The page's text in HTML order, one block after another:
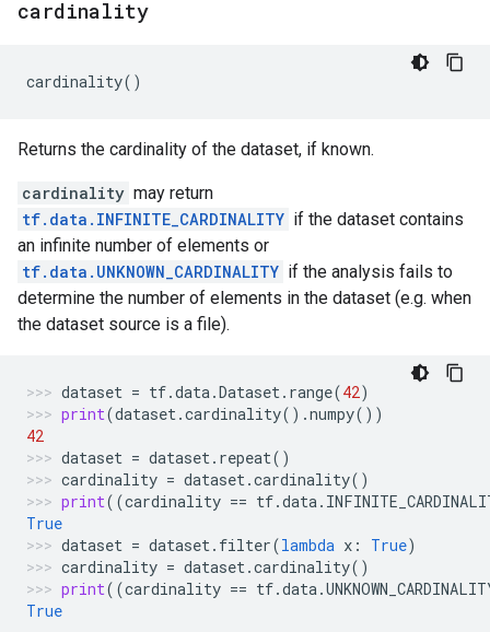
cardinality
cardinality()
Returns the cardinality of the dataset, if known.
cardinality may return
tf.data.INFINITE_CARDINALITY if the dataset contains
an infinite number of elements or
tf.data.UNKNOWN_CARDINALITY if the analysis fails to
determine the number of elements in the dataset (e.g. when
the dataset source is a file).
dataset = tf.data.Dataset. range(42)
print(dataset.cardinality() .numpy())
42
dataset = dataset. repeat()
cardinality = dataset.cardinality()
print((cardinality == tf.data.
True
dataset = dataset. filter(lambda x : True)
cardinality = dataset.cardinality()
print((cardinality == tf.data.
True